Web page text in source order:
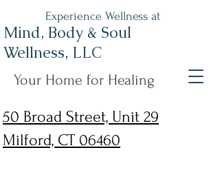
50 Broad Street, Unit 29
Milford, CT 06460
Experience Wellness at
Mind, Body & Soul
Wellness, LLC
Your Home for Healing